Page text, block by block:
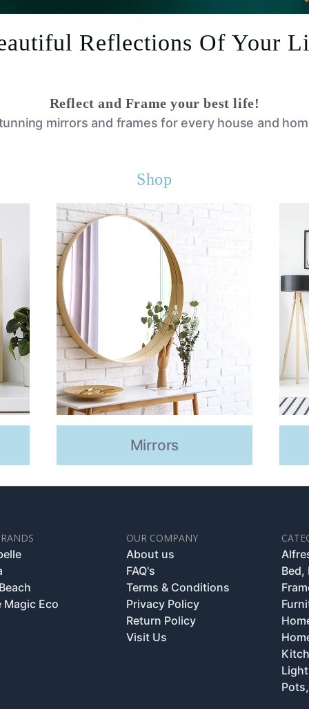
Reflections Of Your
Reflect and Frame your best life!
mirrors and frames for every house and
Shop
Mirrors
Magic Eco
OUR COMPANY
About us
FAQ's
Terms & Conditions
Privacy Policy
Return Policy
Visit Us
Bed,